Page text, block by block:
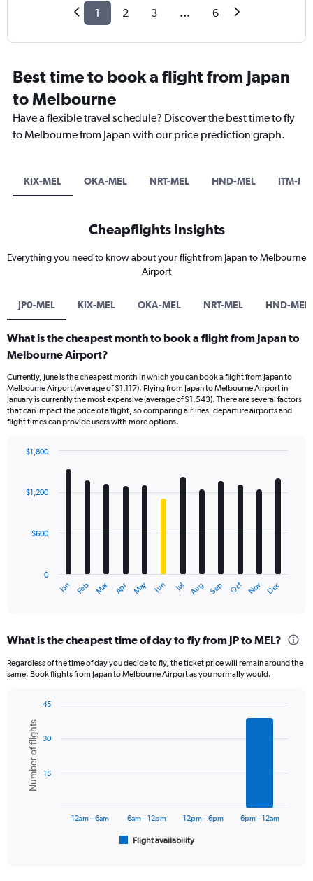
1 2 3 ... 6
Best time to book a flight from Japan
to Melbourne
Have a flexible travel schedule? Discover the best time to fly
to Melbourne from Japan with our price prediction graph.
KIX-MEL OKA-MEL NRT-MEL HND-MEL ITM-
Cheapflights Insights
Everything you need to know about your flight from Japan to Melbourne
Airport
JP0-MEL KIX-MEL OKA-MEL NRT-MEL HND-MEL
What is the cheapest month to book a flight from Japan to
Melbourne Airport?
Currently, June is the cheapest month in which you can book a flight from Japan to
Melbourne Airport (average of $1,117). Flying from Japan to Melbourne Airport in
January is currently the most expensive (average of $1,543). There are several factors
that can impact the price of a flight, so comparing airlines, departure airports and
flight times can provide users with more options.
with
12
The
Range:
categories.
axis
displaying
values.
Range:
Jan Feb Mar Apr May Jun Jul Aug Sep Oct Nov Dec
0
$600
$1,200
$1,800
What is the cheapest time of day to fly from JP to MEL?
Regardless of the time of day you decide to fly, the ticket price will remain around the
same. Book flights from Japan to Melbourne Airport as you normally would.
chart
with
bars.
The
Chart
graphic.
Number of flights
Flight availability
12am – 6am 6am – 12pm 12pm – 6pm 6pm – 12am
15
30
45